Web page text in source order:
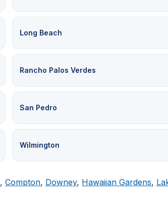
Long Beach
Rancho Palos Verdes
San Pedro
Wilmington
, Compton, Downey, Hawaiian Gardens,